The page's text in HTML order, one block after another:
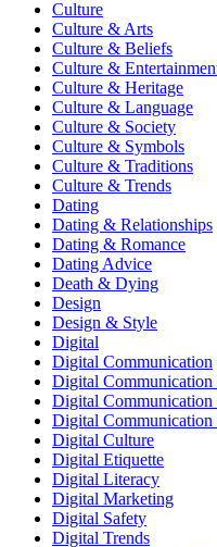
Culture
Culture & Arts
Culture & Beliefs
Culture &
Culture & Heritage
Culture & Language
Culture & Society
Culture & Symbols
Culture & Traditions
Culture & Trends
Dating
Dating & Relationships
Dating & Romance
Dating Advice
Death & Dying
Design
Design & Style
Digital
Digital Communication
Digital Communication
Digital Communication
Digital Communication
Digital Culture
Digital Etiquette
Digital Literacy
Digital Marketing
Digital Safety
Digital Trends